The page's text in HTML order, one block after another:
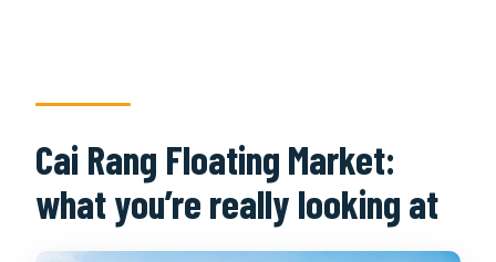
Cai Rang Floating Market:
what you’re really looking at